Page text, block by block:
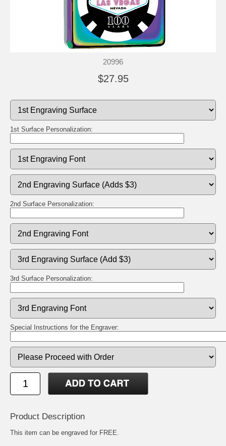
20996
$27.95
1st Surface Personalization:
2nd Surface Personalization:
3rd Surface Personalization:
Special Instructions for the Engraver:
Product Description
This item can be engraved for FREE.